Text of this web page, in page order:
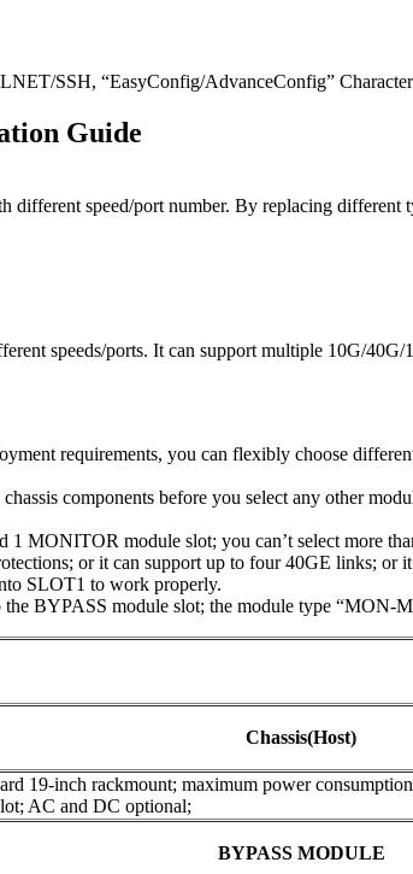
SSH, “EasyConfig/AdvanceConfig”
Guide
different speed/port number. By replacing
speeds/ports. It can support multiple 10G/
requirements, you can flexibly choose
components before you select any other
MONITOR module slot; you can’t select more
or it can support up to four 40GE links; or
SLOT1 to work properly.
BYPASS module slot; the module type
Chassis(Host)
19-inch rackmount; maximum power
AC and DC optional;
BYPASS MODULE